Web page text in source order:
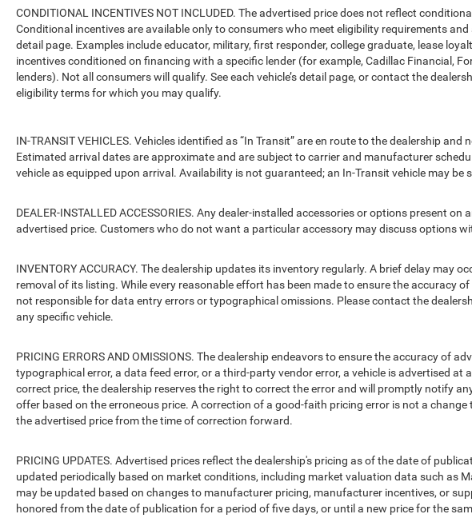
CONDITIONAL INCENTIVES NOT INCLUDED. The advertised price does not reflect
Conditional incentives are available only to consumers who meet eligibility requirements and
detail page. Examples include educator, military, first responder, college graduate, lease
incentives conditioned on financing with a specific lender (for example, Cadillac Financial,
lenders). Not all consumers will qualify. See each vehicle’s detail page, or contact the
eligibility terms for which you may qualify.
IN-TRANSIT VEHICLES. Vehicles identified as “In Transit” are en route to the dealership
Estimated arrival dates are approximate and are subject to carrier and manufacturer
vehicle as equipped upon arrival. Availability is not guaranteed; an In-Transit vehicle may be
DEALER-INSTALLED ACCESSORIES. Any dealer-installed accessories or options present
advertised price. Customers who do not want a particular accessory may discuss options
INVENTORY ACCURACY. The dealership updates its inventory regularly. A brief delay may
removal of its listing. While every reasonable effort has been made to ensure the accuracy
not responsible for data entry errors or typographical omissions. Please contact the
any specific vehicle.
PRICING ERRORS AND OMISSIONS. The dealership endeavors to ensure the accuracy of
typographical error, a data feed error, or a third-party vendor error, a vehicle is advertised at
correct price, the dealership reserves the right to correct the error and will promptly notify
offer based on the erroneous price. A correction of a good-faith pricing error is not a
the advertised price from the time of correction forward.
PRICING UPDATES. Advertised prices reflect the dealership's pricing as of the date of
updated periodically based on market conditions, including market valuation data such as
may be updated based on changes to manufacturer pricing, manufacturer incentives, or
honored from the date of publication for a period of five days, or until a new price for the